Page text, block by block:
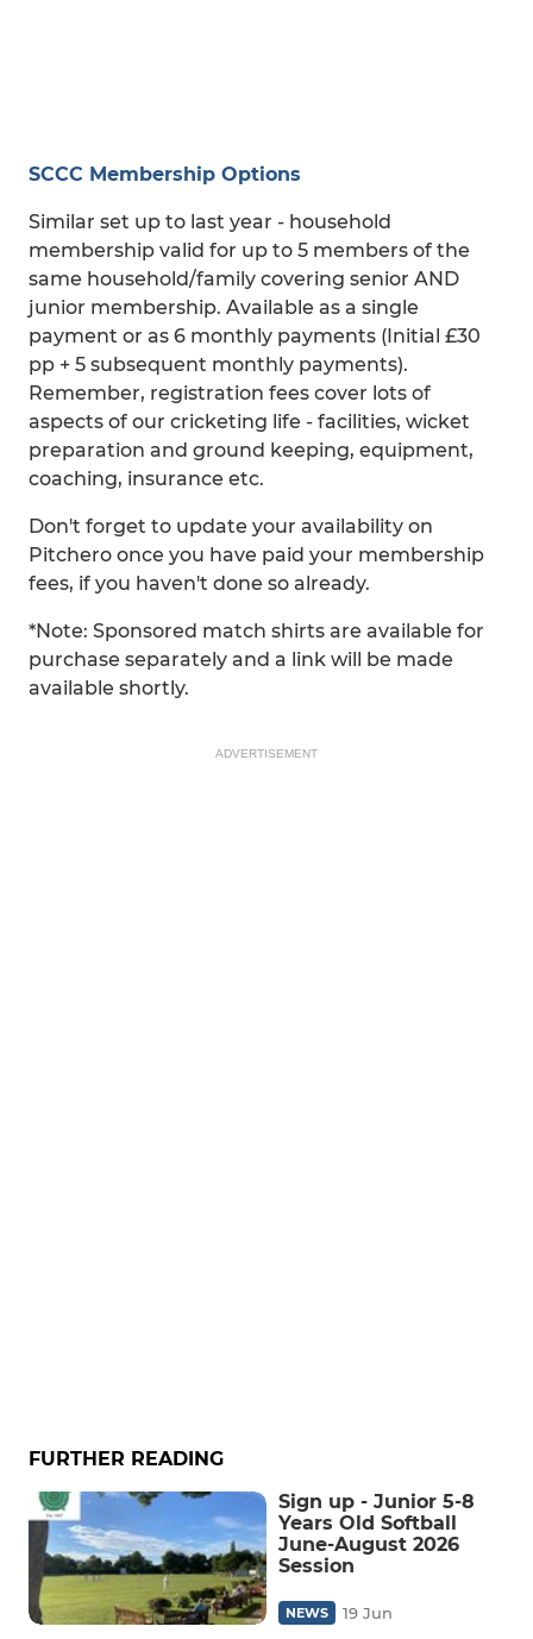
SCCC Membership Options
Similar set up to last year - household
membership valid for up to 5 members of the
same household/family covering senior AND
junior membership. Available as a single
payment or as 6 monthly payments (Initial £30
pp + 5 subsequent monthly payments).
Remember, registration fees cover lots of
aspects of our cricketing life - facilities, wicket
preparation and ground keeping, equipment,
coaching, insurance etc.
Don't forget to update your availability on
Pitchero once you have paid your membership
fees, if you haven't done so already.
*Note: Sponsored match shirts are available for
purchase separately and a link will be made
available shortly.
ADVERTISEMENT
FURTHER READING
Sign up - Junior 5-8
Years Old Softball
June-August 2026
Session
NEWS 19 Jun